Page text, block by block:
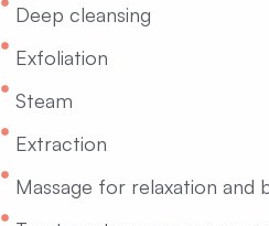
Deep cleansing
Exfoliation
Steam
Extraction
Massage for relaxation and